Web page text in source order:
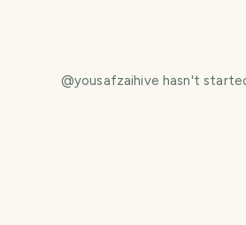
@yousafzaihive hasn't